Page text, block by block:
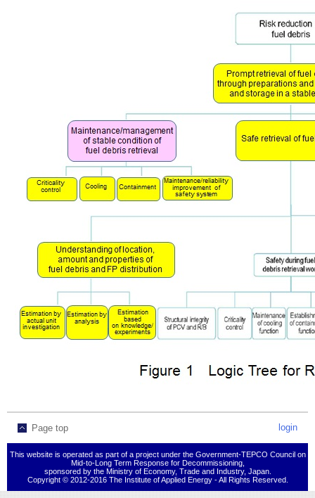
Page top login
This website is operated as part of a project under the Government-TEPCO Council on
Mid-to-Long Term Response for Decommissioning,
sponsored by the Ministry of Economy, Trade and Industry, Japan.
Copyright © 2012-2016 The Institute of Applied Energy - All Rights Reserved.